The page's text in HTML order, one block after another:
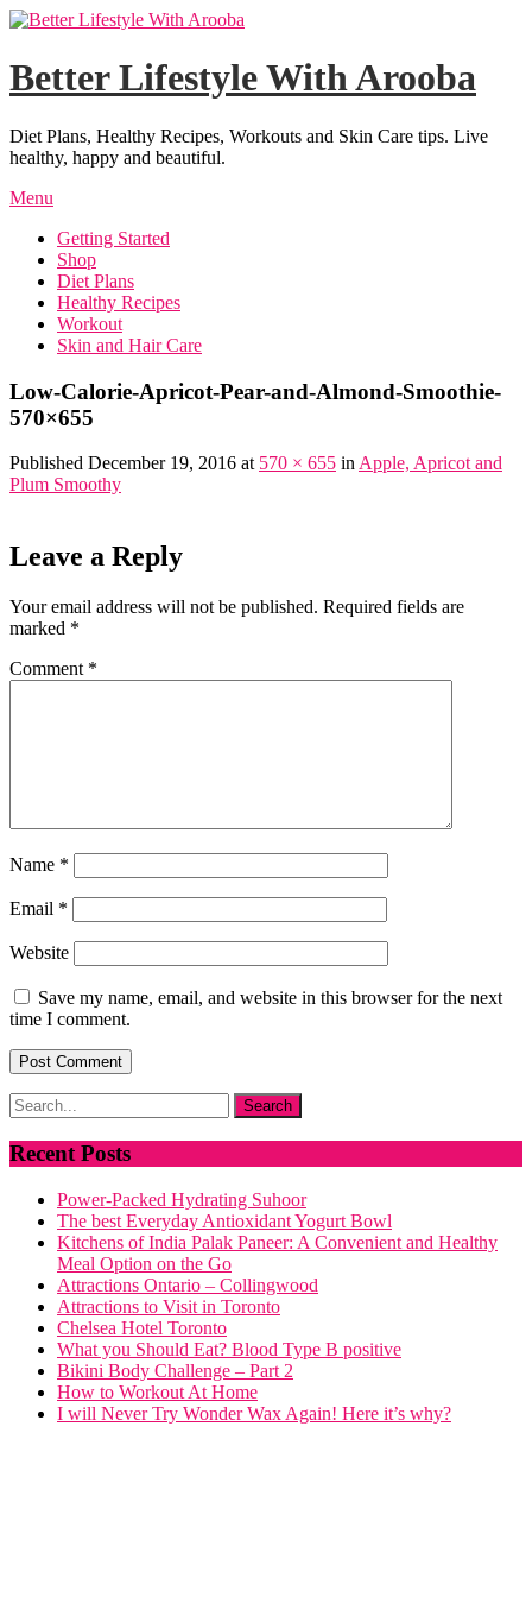
Skip
content
Better Lifestyle With Arooba
Diet Plans, Healthy Recipes, Workouts and Skin Care tips. Live
healthy, happy and beautiful.
Menu
Getting Started
Shop
Diet Plans
Healthy Recipes
Workout
Skin and Hair Care
Low-Calorie-Apricot-Pear-and-Almond-Smoothie-
570×655
Published December 19, 2016 at 570 × 655 in Apple, Apricot and
Plum Smoothy
Leave a Reply
Your email address will not be published. Required fields are
marked *
Comment *
Name *
Email *
Website
Save my name, email, and website in this browser for the next
time I comment.
Recent Posts
Power-Packed Hydrating Suhoor
The best Everyday Antioxidant Yogurt Bowl
Kitchens of India Palak Paneer: A Convenient and Healthy
Meal Option on the Go
Attractions Ontario – Collingwood
Attractions to Visit in Toronto
Chelsea Hotel Toronto
What you Should Eat? Blood Type B positive
Bikini Body Challenge – Part 2
How to Workout At Home
I will Never Try Wonder Wax Again! Here it’s why?